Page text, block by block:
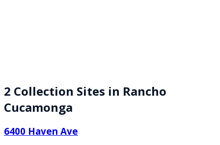
2 Collection Sites in Rancho
Cucamonga
6400 Haven Ave